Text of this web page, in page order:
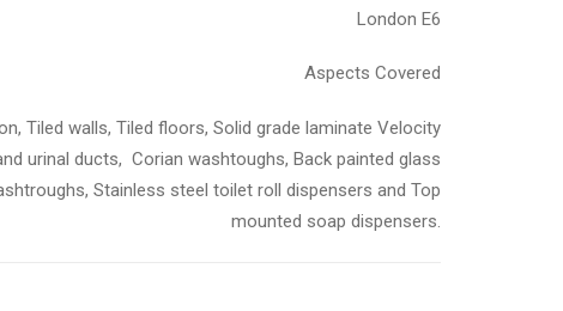
London E6
Aspects Covered
Tiled walls, Tiled floors, Solid grade laminate Velocity
urinal ducts, Corian washtoughs, Back painted glass
Stainless steel toilet roll dispensers and Top
mounted soap dispensers.